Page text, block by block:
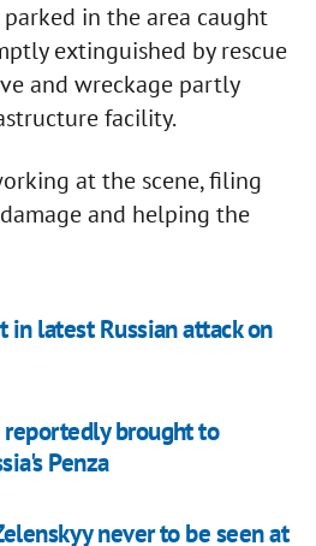
in the area caught
extinguished by rescue
and wreckage partly
facility.
at the scene, filing
and helping the
latest Russian attack on
brought to
Penza
never to be seen at